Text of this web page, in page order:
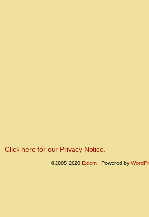
Click here for our Privacy Notice.
©2005-2020 Exiern | Powered by